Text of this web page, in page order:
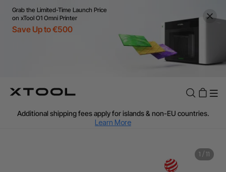
Grab the Limited-Time Launch Price
on xTool O1 Omni Printer
Save Up to €500
Flexible financing: Up to 12 months with maximum €50.000
Additional shipping fees apply for islands & non-EU countries.
Final price varies by shipping destination (VAT may differ).
Learn More
1 / 11